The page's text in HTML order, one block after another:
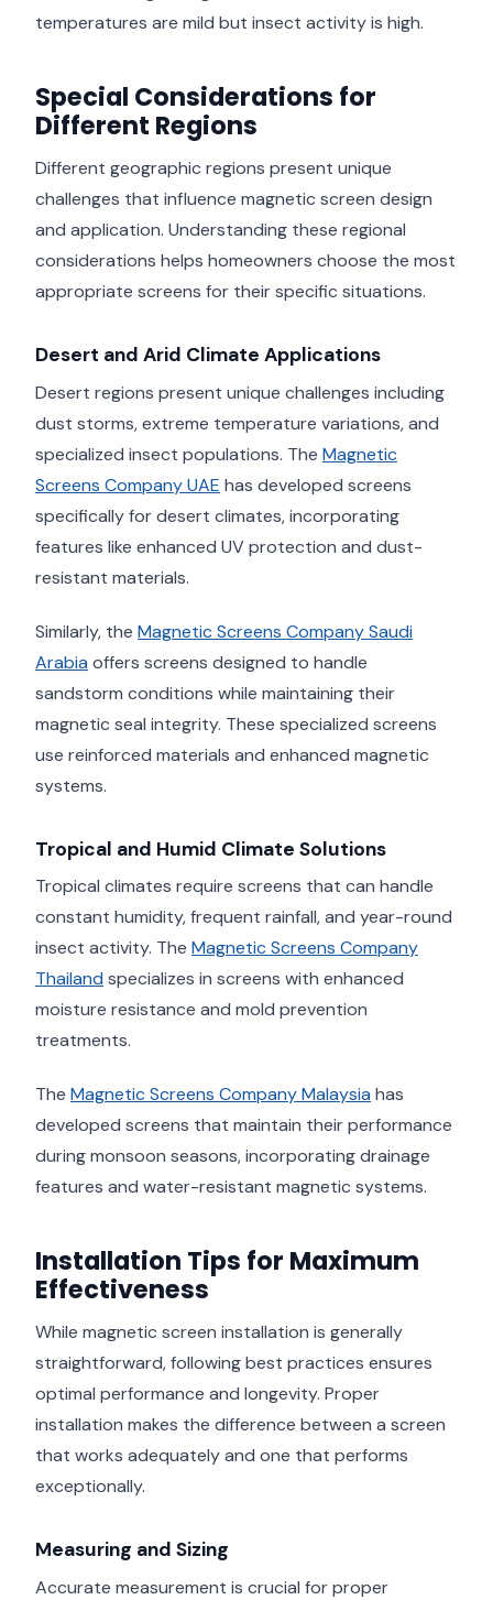
temperatures are mild but insect activity is high.
Special Considerations for
Different Regions
Different geographic regions present unique
challenges that influence magnetic screen design
and application. Understanding these regional
considerations helps homeowners choose the most
appropriate screens for their specific situations.
Desert and Arid Climate Applications
Desert regions present unique challenges including
dust storms, extreme temperature variations, and
specialized insect populations. The Magnetic
Screens Company UAE has developed screens
specifically for desert climates, incorporating
features like enhanced UV protection and dust-
resistant materials.
Similarly, the Magnetic Screens Company Saudi
Arabia offers screens designed to handle
sandstorm conditions while maintaining their
magnetic seal integrity. These specialized screens
use reinforced materials and enhanced magnetic
systems.
Tropical and Humid Climate Solutions
Tropical climates require screens that can handle
constant humidity, frequent rainfall, and year-round
insect activity. The Magnetic Screens Company
Thailand specializes in screens with enhanced
moisture resistance and mold prevention
treatments.
The Magnetic Screens Company Malaysia has
developed screens that maintain their performance
during monsoon seasons, incorporating drainage
features and water-resistant magnetic systems.
Installation Tips for Maximum
Effectiveness
While magnetic screen installation is generally
straightforward, following best practices ensures
optimal performance and longevity. Proper
installation makes the difference between a screen
that works adequately and one that performs
exceptionally.
Measuring and Sizing
Accurate measurement is crucial for proper